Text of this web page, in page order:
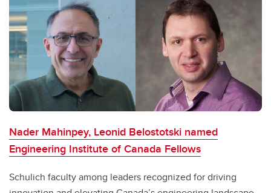
Nader Mahinpey, Leonid Belostotski named
Engineering Institute of Canada Fellows
Schulich faculty among leaders recognized for driving